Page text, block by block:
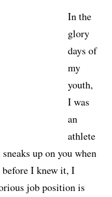
In the
glory
days of
my
youth,
I was
an
athlete
up on you when
before I knew it, I
job position is